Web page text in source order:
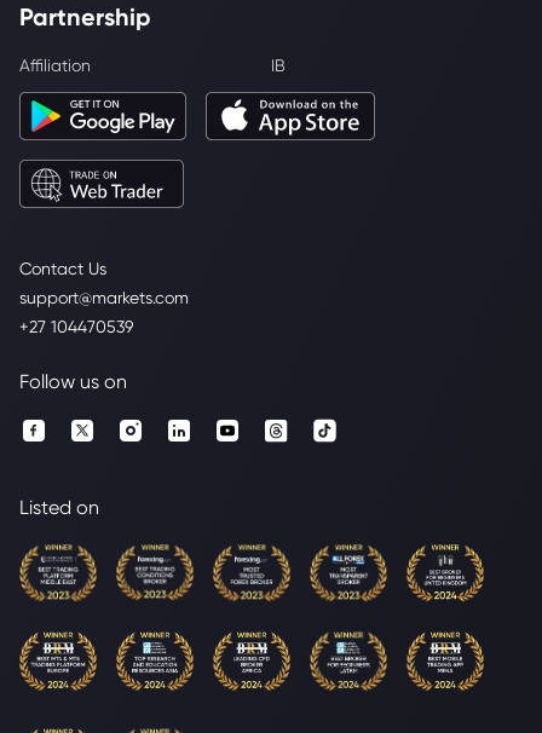
Contact Us
support@markets.com
+27 104470539
Partnership
Affiliation IB
Follow us on
Listed on